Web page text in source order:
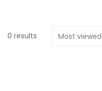
0 results